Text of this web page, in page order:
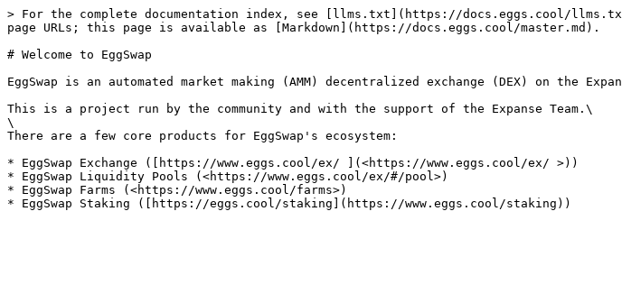
> For the complete documentation index, see [llms.txt](https://docs.eggs.cool/
page URLs; this page is available as [Markdown](https://docs.eggs.cool/master.md).
# Welcome to EggSwap
EggSwap is an automated market making (AMM) decentralized exchange (DEX) on the
This is a project run by the community and with the support of the Expanse Team.\
\
There are a few core products for EggSwap's ecosystem:
* EggSwap Exchange ([https://www.eggs.cool/ex/ ](<https://www.eggs.cool/ex/ >))
* EggSwap Liquidity Pools (<https://www.eggs.cool/ex/#/pool>)
* EggSwap Farms (<https://www.eggs.cool/farms>)